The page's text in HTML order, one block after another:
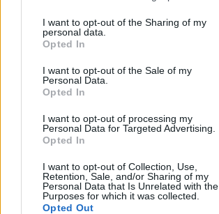
I want to opt-out of the Sharing of my
personal data.
Opted In
I want to opt-out of the Sale of my
Personal Data.
Opted In
I want to opt-out of processing my
Personal Data for Targeted Advertising.
Opted In
I want to opt-out of Collection, Use,
Retention, Sale, and/or Sharing of my
Personal Data that Is Unrelated with the
Purposes for which it was collected.
Opted Out